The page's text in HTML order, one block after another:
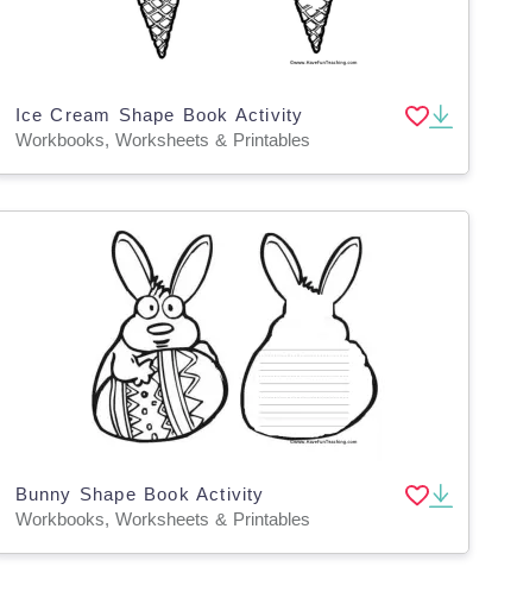
Ice Cream Shape Book Activity
Workbooks, Worksheets & Printables
Bunny Shape Book Activity
Workbooks, Worksheets & Printables